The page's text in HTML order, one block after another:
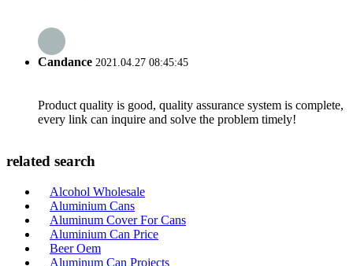
Candance 2021.04.27 08:45:45
Product quality is good, quality assurance system is complete,
every link can inquire and solve the problem timely!
related search
Alcohol Wholesale
Aluminium Cans
Aluminum Cover For Cans
Aluminium Can Price
Beer Oem
Aluminum Can Projects